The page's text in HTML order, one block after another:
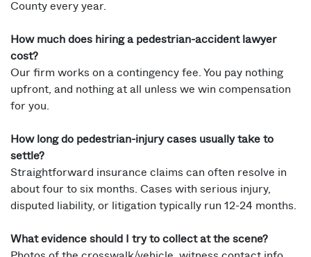
County every year.
How much does hiring a pedestrian-accident lawyer
cost?
Our firm works on a contingency fee. You pay nothing
upfront, and nothing at all unless we win compensation
for you.
How long do pedestrian-injury cases usually take to
settle?
Straightforward insurance claims can often resolve in
about four to six months. Cases with serious injury,
disputed liability, or litigation typically run 12-24 months.
What evidence should I try to collect at the scene?